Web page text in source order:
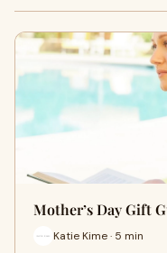
Mother’s Day Gift
Katie Kime · 5 min